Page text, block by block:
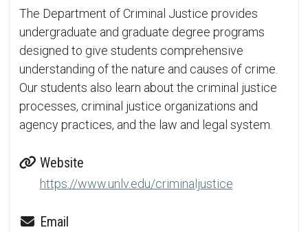
The Department of Criminal Justice provides
undergraduate and graduate degree programs
designed to give students comprehensive
understanding of the nature and causes of crime.
Our students also learn about the criminal justice
processes, criminal justice organizations and
agency practices, and the law and legal system.
Website
https://www.unlv.edu/criminaljustice
Email